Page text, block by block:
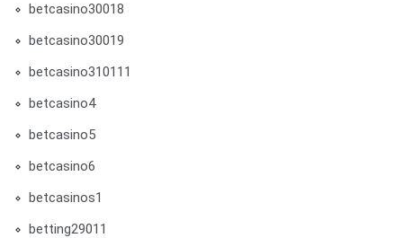
betcasino30018
betcasino30019
betcasino310111
betcasino4
betcasino5
betcasino6
betcasinos1
betting29011